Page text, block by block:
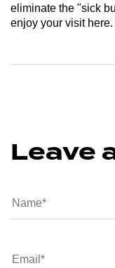
eliminate the "sick
enjoy your visit
Leave